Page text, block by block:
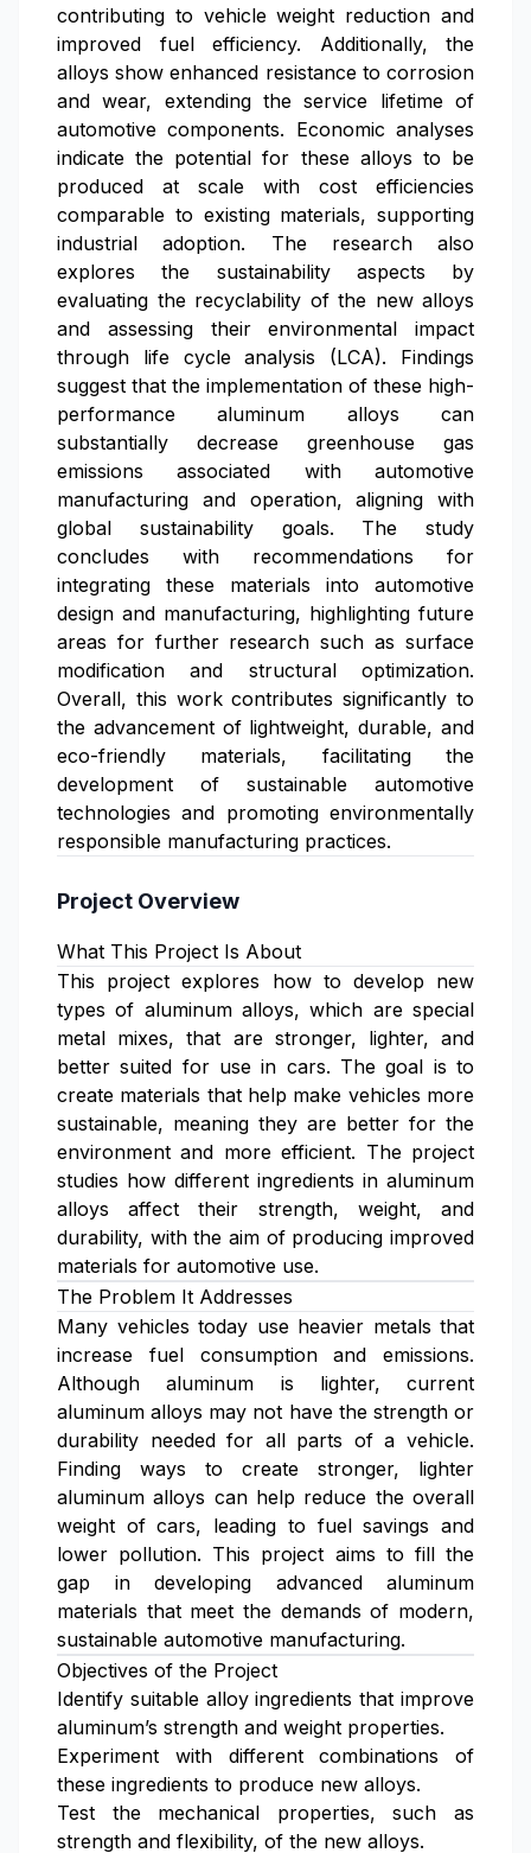
contributing to vehicle weight reduction and
improved fuel efficiency. Additionally, the
alloys show enhanced resistance to corrosion
and wear, extending the service lifetime of
automotive components. Economic analyses
indicate the potential for these alloys to be
produced at scale with cost efficiencies
comparable to existing materials, supporting
industrial adoption. The research also
explores the sustainability aspects by
evaluating the recyclability of the new alloys
and assessing their environmental impact
through life cycle analysis (LCA). Findings
suggest that the implementation of these high-
performance aluminum alloys can
substantially decrease greenhouse gas
emissions associated with automotive
manufacturing and operation, aligning with
global sustainability goals. The study
concludes with recommendations for
integrating these materials into automotive
design and manufacturing, highlighting future
areas for further research such as surface
modification and structural optimization.
Overall, this work contributes significantly to
the advancement of lightweight, durable, and
eco-friendly materials, facilitating the
development of sustainable automotive
technologies and promoting environmentally
responsible manufacturing practices.
Project Overview
What This Project Is About
This project explores how to develop new
types of aluminum alloys, which are special
metal mixes, that are stronger, lighter, and
better suited for use in cars. The goal is to
create materials that help make vehicles more
sustainable, meaning they are better for the
environment and more efficient. The project
studies how different ingredients in aluminum
alloys affect their strength, weight, and
durability, with the aim of producing improved
materials for automotive use.
The Problem It Addresses
Many vehicles today use heavier metals that
increase fuel consumption and emissions.
Although aluminum is lighter, current
aluminum alloys may not have the strength or
durability needed for all parts of a vehicle.
Finding ways to create stronger, lighter
aluminum alloys can help reduce the overall
weight of cars, leading to fuel savings and
lower pollution. This project aims to fill the
gap in developing advanced aluminum
materials that meet the demands of modern,
sustainable automotive manufacturing.
Objectives of the Project
Identify suitable alloy ingredients that improve
aluminum’s strength and weight properties.
Experiment with different combinations of
these ingredients to produce new alloys.
Test the mechanical properties, such as
strength and flexibility, of the new alloys.